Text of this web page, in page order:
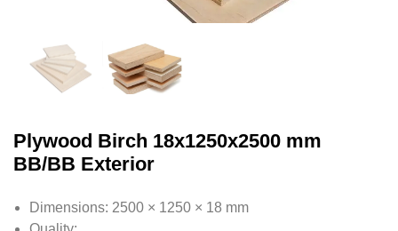
Plywood Birch 18x1250x2500 mm
BB/BB Exterior
Dimensions: 2500 × 1250 × 18 mm